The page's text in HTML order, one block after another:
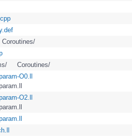
Coroutines/
Coroutines/
O0.ll
O2.ll